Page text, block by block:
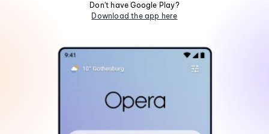
Don't have Google Play?
Download the app here